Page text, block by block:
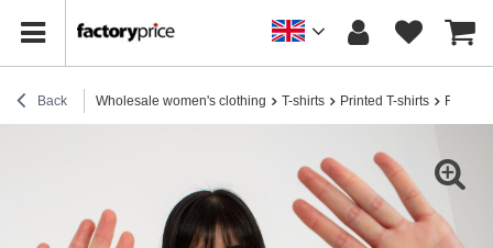
Back Wholesale women's clothing T-shirts Printed T-shirts Fluo